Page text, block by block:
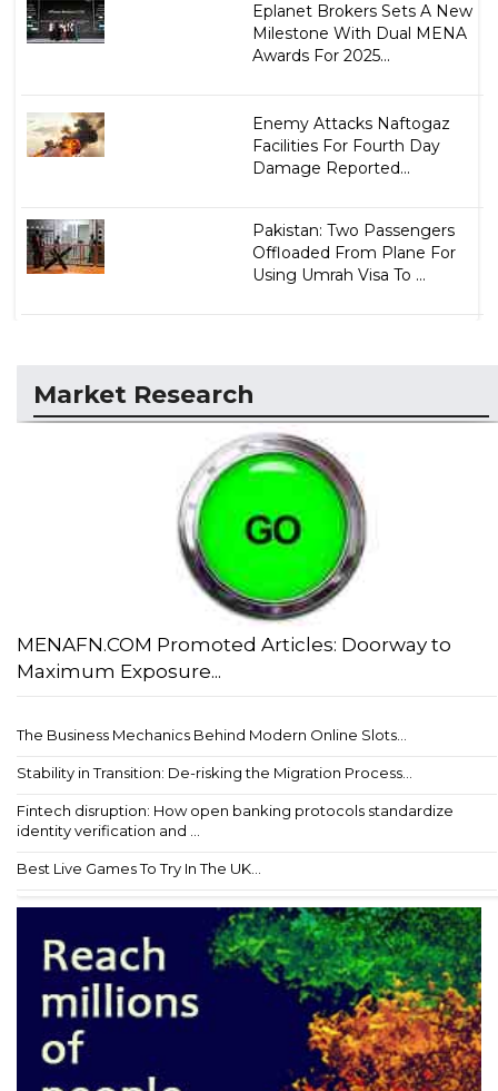
Eplanet Brokers Sets A New
Milestone With Dual MENA
Awards For 2025...
Enemy Attacks Naftogaz
Facilities For Fourth Day
Damage Reported...
Pakistan: Two Passengers
Offloaded From Plane For
Using Umrah Visa To ...
Market Research
MENAFN.COM Promoted Articles: Doorway to
Maximum Exposure...
The Business Mechanics Behind Modern Online Slots...
Stability in Transition: De-risking the Migration Process...
Fintech disruption: How open banking protocols standardize
identity verification and ...
Best Live Games To Try In The UK...